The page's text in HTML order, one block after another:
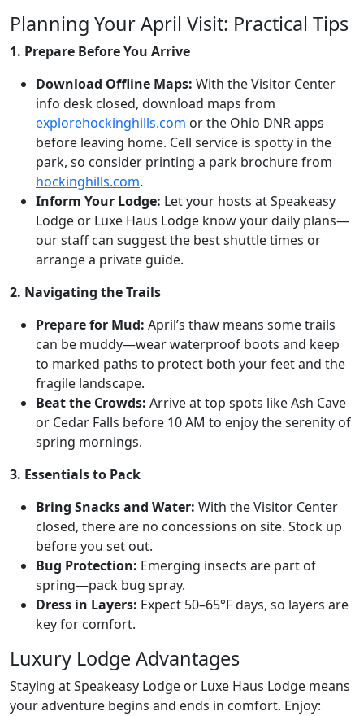
Planning Your April Visit: Practical Tips
1. Prepare Before You Arrive
Download Offline Maps: With the Visitor Center
info desk closed, download maps from
explorehockinghills.com or the Ohio DNR apps
before leaving home. Cell service is spotty in the
park, so consider printing a park brochure from
hockinghills.com.
Inform Your Lodge: Let your hosts at Speakeasy
Lodge or Luxe Haus Lodge know your daily plans—
our staff can suggest the best shuttle times or
arrange a private guide.
2. Navigating the Trails
Prepare for Mud: April’s thaw means some trails
can be muddy—wear waterproof boots and keep
to marked paths to protect both your feet and the
fragile landscape.
Beat the Crowds: Arrive at top spots like Ash Cave
or Cedar Falls before 10 AM to enjoy the serenity of
spring mornings.
3. Essentials to Pack
Bring Snacks and Water: With the Visitor Center
closed, there are no concessions on site. Stock up
before you set out.
Bug Protection: Emerging insects are part of
spring—pack bug spray.
Dress in Layers: Expect 50–65°F days, so layers are
key for comfort.
Luxury Lodge Advantages
Staying at Speakeasy Lodge or Luxe Haus Lodge means
your adventure begins and ends in comfort. Enjoy: